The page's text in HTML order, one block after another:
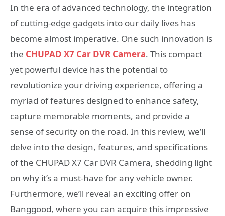
In the era of advanced technology, the integration
of cutting-edge gadgets into our daily lives has
become almost imperative. One such innovation is
the CHUPAD X7 Car DVR Camera. This compact
yet powerful device has the potential to
revolutionize your driving experience, offering a
myriad of features designed to enhance safety,
capture memorable moments, and provide a
sense of security on the road. In this review, we’ll
delve into the design, features, and specifications
of the CHUPAD X7 Car DVR Camera, shedding light
on why it’s a must-have for any vehicle owner.
Furthermore, we’ll reveal an exciting offer on
Banggood, where you can acquire this impressive